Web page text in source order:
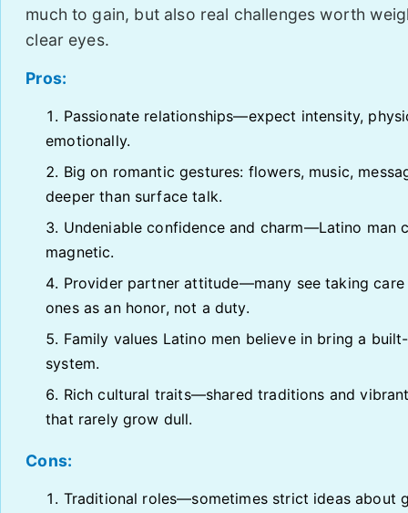
much to gain, but also real challenges worth
clear eyes.
Pros:
Passionate relationships—expect intensity,
emotionally.
Big on romantic gestures: flowers, music,
deeper than surface talk.
Undeniable confidence and charm—Latino man
magnetic.
Provider partner attitude—many see taking
ones as an honor, not a duty.
Family values Latino men believe in bring a
system.
Rich cultural traits—shared traditions and
that rarely grow dull.
Cons:
Traditional roles—sometimes strict ideas about